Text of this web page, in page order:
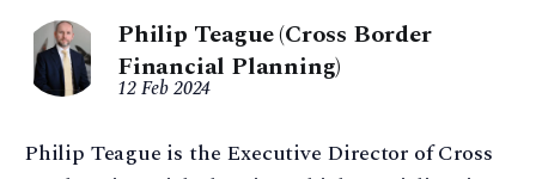
Philip Teague (Cross Border
Financial Planning)
12 Feb 2024
Philip Teague is the Executive Director of Cross